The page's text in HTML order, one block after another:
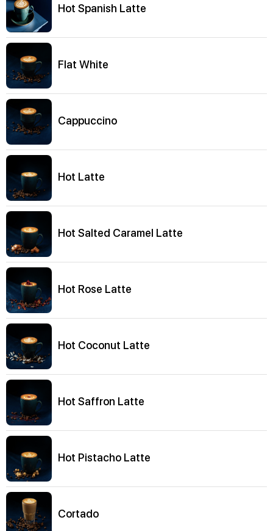
Hot Spanish Latte
Flat White
Cappuccino
Hot Latte
Hot Salted Caramel Latte
Hot Rose Latte
Hot Coconut Latte
Hot Saffron Latte
Hot Pistacho Latte
Cortado